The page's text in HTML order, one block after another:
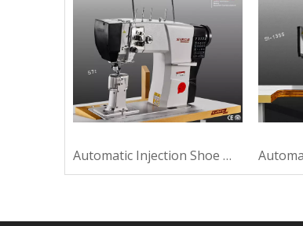
Automatic Injection Shoe Machine For Making